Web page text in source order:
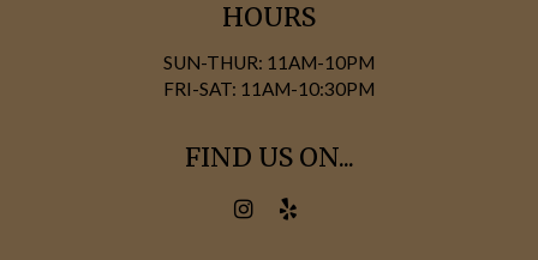
HOURS
SUN-THUR: 11AM-10PM
FRI-SAT: 11AM-10:30PM
FIND US ON...